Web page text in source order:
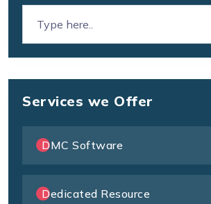
Services we Offer
DMC Software
Dedicated Resource